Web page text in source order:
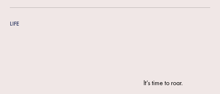
LIFE
It’s time to roar.